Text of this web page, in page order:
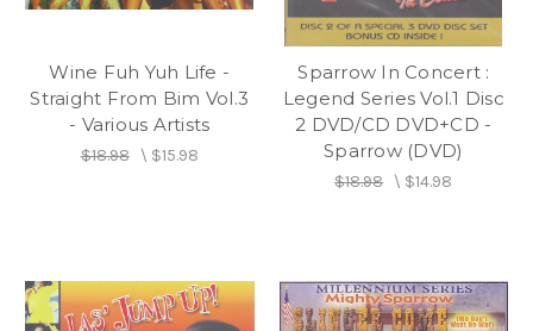
Wine Fuh Yuh Life -
Straight From Bim Vol.3
- Various Artists
$18.98\ $15.98
Sparrow In Concert :
Legend Series Vol.1 Disc
2 DVD/CD DVD+CD -
Sparrow (DVD)
$18.98\ $14.98